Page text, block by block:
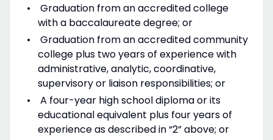
Graduation from an accredited college
with a baccalaureate degree; or
Graduation from an accredited community
college plus two years of experience with
administrative, analytic, coordinative,
supervisory or liaison responsibilities; or
A four-year high school diploma or its
educational equivalent plus four years of
experience as described in “2” above; or